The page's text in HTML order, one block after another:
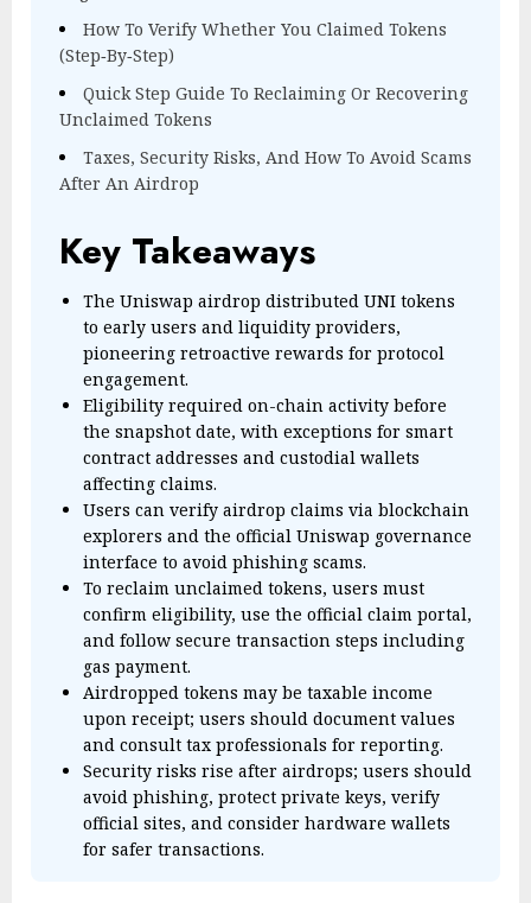
How To Verify Whether You Claimed Tokens
(Step‑By‑Step)
Quick Step Guide To Reclaiming Or Recovering
Unclaimed Tokens
Taxes, Security Risks, And How To Avoid Scams
After An Airdrop
Key Takeaways
The Uniswap airdrop distributed UNI tokens
to early users and liquidity providers,
pioneering retroactive rewards for protocol
engagement.
Eligibility required on-chain activity before
the snapshot date, with exceptions for smart
contract addresses and custodial wallets
affecting claims.
Users can verify airdrop claims via blockchain
explorers and the official Uniswap governance
interface to avoid phishing scams.
To reclaim unclaimed tokens, users must
confirm eligibility, use the official claim portal,
and follow secure transaction steps including
gas payment.
Airdropped tokens may be taxable income
upon receipt; users should document values
and consult tax professionals for reporting.
Security risks rise after airdrops; users should
avoid phishing, protect private keys, verify
official sites, and consider hardware wallets
for safer transactions.